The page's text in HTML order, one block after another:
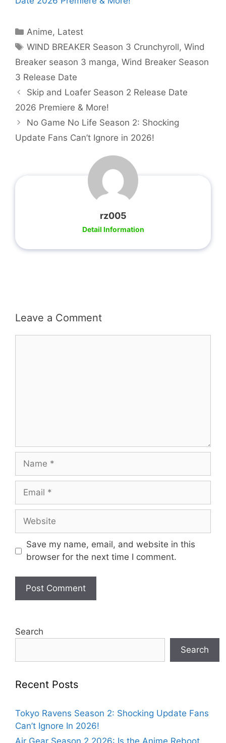
Categories
Anime, Latest
Tags
WIND BREAKER Season 3 Crunchyroll,Wind
Breaker season 3 manga, Wind Breaker Season
3 Release Date
Skip and Loafer Season 2 Release Date
2026 Premiere & More!
No Game No Life Season 2: Shocking
Update Fans Can’t Ignore in 2026!
rz005
Detail Information
Leave a Comment
Name
Email
Website
Save my name, email, and website in this
browser for the next time I comment.
Search
Search
Recent Posts
Tokyo Ravens Season 2: Shocking Update Fans
Can’t Ignore In 2026!
Air Gear Season 2 2026: Is the Anime Reboot